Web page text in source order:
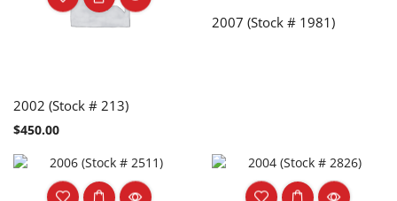
2002 (Stock # 213)
$450.00
2007 (Stock # 1981)